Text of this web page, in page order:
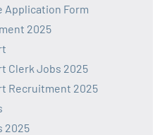
Application Form
2025
Clerk Jobs 2025
Recruitment 2025
2025